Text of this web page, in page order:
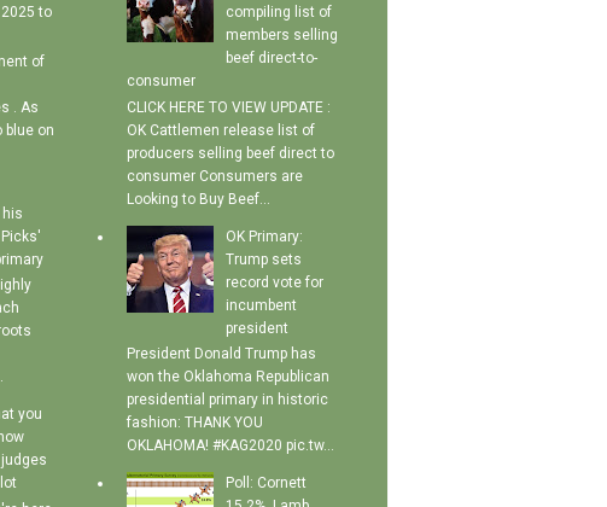
to
of
. As
blue on
his
you
compiling list of
members selling
beef direct-to-
consumer
CLICK HERE TO VIEW UPDATE :
OK Cattlemen release list of
producers selling beef direct to
consumer Consumers are
Looking to Buy Beef...
OK Primary:
Trump sets
record vote for
incumbent
president
President Donald Trump has
won the Oklahoma Republican
presidential primary in historic
fashion: THANK YOU
OKLAHOMA! #KAG2020 pic.tw...
Poll: Cornett